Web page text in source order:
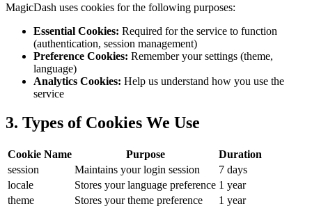
MagicDash uses cookies for the following purposes:
Essential Cookies: Required for the service to function
(authentication, session management)
Preference Cookies: Remember your settings (theme,
language)
Analytics Cookies: Help us understand how you use the
service
3. Types of Cookies We Use
Cookie Name Purpose
Duration
session
Maintains your login session
7 days
locale
Stores your language preference 1 year
theme
Stores your theme preference 1 year